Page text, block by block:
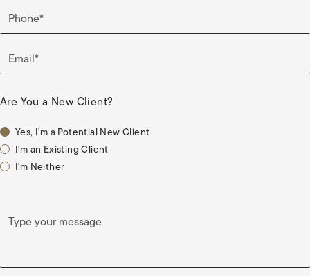
Are You a New Client?
Yes, I'm a Potential New Client
I'm an Existing Client
I'm Neither